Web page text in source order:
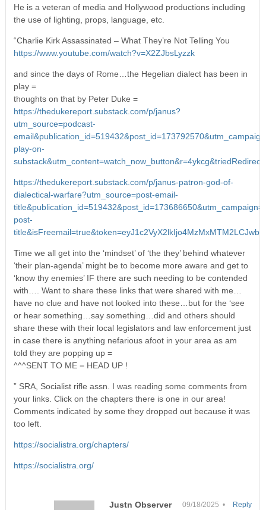
He is a veteran of media and Hollywood productions including
the use of lighting, props, language, etc.
“Charlie Kirk Assassinated – What They’re Not Telling You
https://www.youtube.com/watch?v=X2ZJbsLyzzk
and since the days of Rome…the Hegelian dialect has been in
play =
thoughts on that by Peter Duke =
https://thedukereport.substack.com/p/janus?
utm_source=podcast-
play-on-
https://thedukereport.substack.com/p/janus-patron-god-of-
dialectical-warfare?utm_source=post-email-
post-
Time we all get into the ‘mindset’ of ‘the they’ behind whatever
‘their plan-agenda’ might be to become more aware and get to
‘know thy enemies’ IF there are such needing to be contended
with…. Want to share these links that were shared with me…
have no clue and have not looked into these…but for the ‘see
or hear something…say something…did and others should
share these with their local legislators and law enforcement just
in case there is anything nefarious afoot in your area as am
told they are popping up =
^^^SENT TO ME = HEAD UP !
” SRA, Socialist rifle assn. I was reading some comments from
your links. Click on the chapters there is one in our area!
Comments indicated by some they dropped out because it was
too left.
https://socialistra.org/chapters/
https://socialistra.org/
Justn Observer 09/18/2025 • Reply